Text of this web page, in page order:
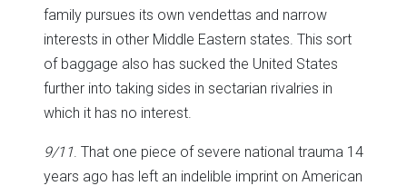
family pursues its own vendettas and narrow
interests in other Middle Eastern states. This sort
of baggage also has sucked the United States
further into taking sides in sectarian rivalries in
which it has no interest.
9/11 . That one piece of severe national trauma 14
years ago has left an indelible imprint on American